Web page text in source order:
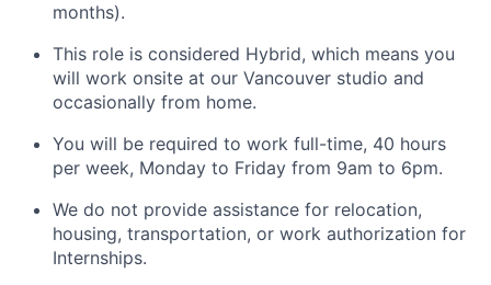
months).
This role is considered Hybrid, which means you
will work onsite at our Vancouver studio and
occasionally from home.
You will be required to work full-time, 40 hours
per week, Monday to Friday from 9am to 6pm.
We do not provide assistance for relocation,
housing, transportation, or work authorization for
Internships.